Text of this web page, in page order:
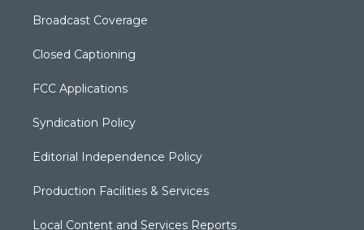
Broadcast Coverage
Closed Captioning
FCC Applications
Syndication Policy
Editorial Independence Policy
Production Facilities & Services
Local Content and Services Reports